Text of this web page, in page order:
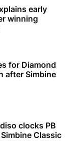
early
winning
for Diamond
after Simbine
clocks PB
Classic